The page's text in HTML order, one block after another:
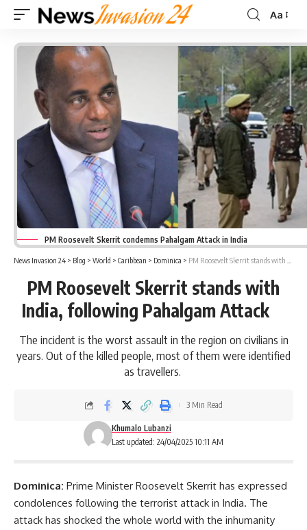
Font
Aa
PM Roosevelt Skerrit condemns Pahalgam Attack in India
News Invasion 24 > Blog > World > Caribbean > Dominica > PM Roosevelt Skerrit stands with India, following Pahalgam Attack
PM Roosevelt Skerrit stands with
India, following Pahalgam Attack
The incident is the worst assault in the region on civilians in
years. Out of the killed people, most of them were identified
as travellers.
Last updated: 24/04/2025 10:11 AM
Khumalo Lubanzi
3 Min Read
Dominica: Prime Minister Roosevelt Skerrit has expressed
condolences following the terrorist attack in India. The
attack has shocked the whole world with the inhumanity